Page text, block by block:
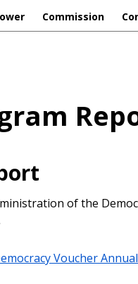
Commission
of the
Voucher